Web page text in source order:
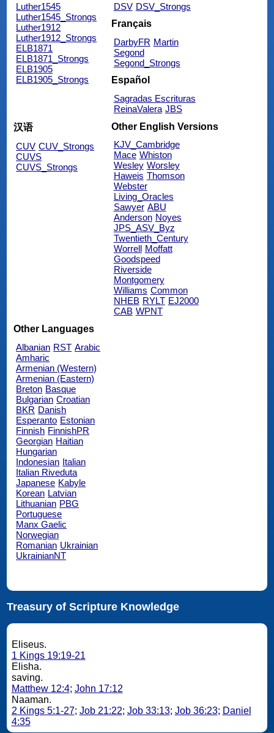
Luther1545
Luther1545_Strongs
Luther1912
Luther1912_Strongs
ELB1871
ELB1871_Strongs
ELB1905
ELB1905_Strongs
DSV DSV_Strongs
Français
DarbyFR Martin
Segond
Segond_Strongs
Español
Sagradas Escrituras
ReinaValera JBS
汉语
CUV CUV_Strongs
CUVS
CUVS_Strongs
Other English Versions
KJV_Cambridge
Mace Whiston
Wesley Worsley
Haweis Thomson
Webster
Living_Oracles
Sawyer ABU
Anderson Noyes
JPS_ASV_Byz
Twentieth_Century
Worrell
Moffatt
Goodspeed
Riverside
Montgomery
Williams Common
NHEB RYLT EJ2000
CAB WPNT
Other Languages
Albanian RST Arabic
Amharic
Armenian (Western)
Armenian (Eastern)
Breton Basque
Bulgarian Croatian
BKR Danish
Esperanto Estonian
Finnish FinnishPR
Georgian Haitian
Hungarian
Indonesian Italian
Italian Riveduta
Japanese Kabyle
Korean Latvian
Lithuanian PBG
Portuguese
Manx Gaelic
Norwegian
Romanian Ukrainian
UkrainianNT
Treasury of Scripture Knowledge
Eliseus.
1 Kings 19:19-21
Elisha.
saving.
Matthew 12:4; John 17:12
Naaman.
2 Kings 5:1-27; Job 21:22; Job 33:13; Job 36:23; Daniel
4:35